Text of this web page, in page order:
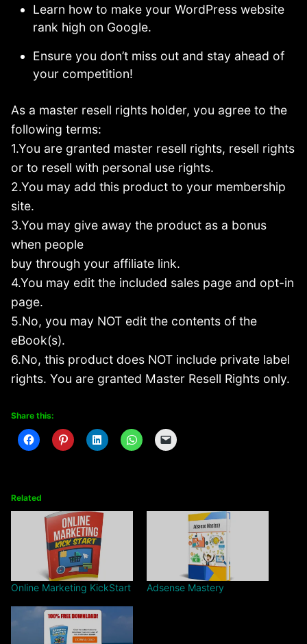
Learn how to make your WordPress website
rank high on Google.
Ensure you don’t miss out and stay ahead of
your competition!
As a master resell rights holder, you agree to the
following terms:
1.You are granted master resell rights, resell rights
or to resell with personal use rights.
2.You may add this product to your membership
site.
3.You may give away the product as a bonus
when people
buy through your affiliate link.
4.You may edit the included sales page and opt-in
page.
5.No, you may NOT edit the contents of the
eBook(s).
6.No, this product does NOT include private label
rights. You are granted Master Resell Rights only.
Share this:
Related
Online Marketing KickStart Adsense Mastery